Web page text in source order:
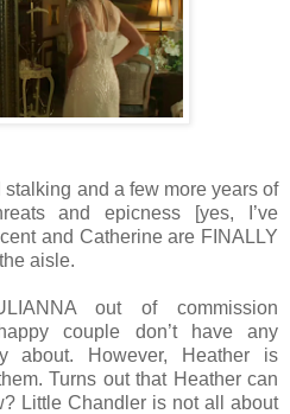
and a few more years of
and epicness [yes, I’ve
and Catherine are FINALLY
aisle.
out of commission
couple don’t have any
about. However, Heather is
Turns out that Heather can
Little Chandler is not all about